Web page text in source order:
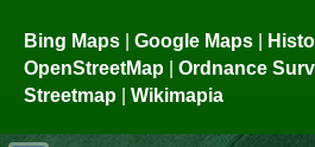
Bing Maps | Google Maps |
OpenStreetMap | Ordnance
Streetmap | Wikimapia